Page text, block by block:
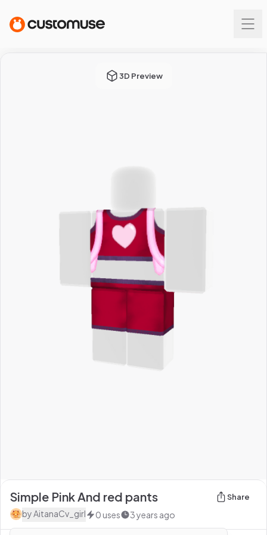
3D Preview
Simple Pink And red pants Share
byAitanaCv_girl 0 uses 3 years ago